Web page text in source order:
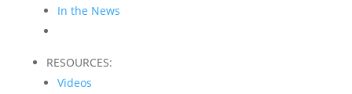
In the News
RESOURCES:
Videos